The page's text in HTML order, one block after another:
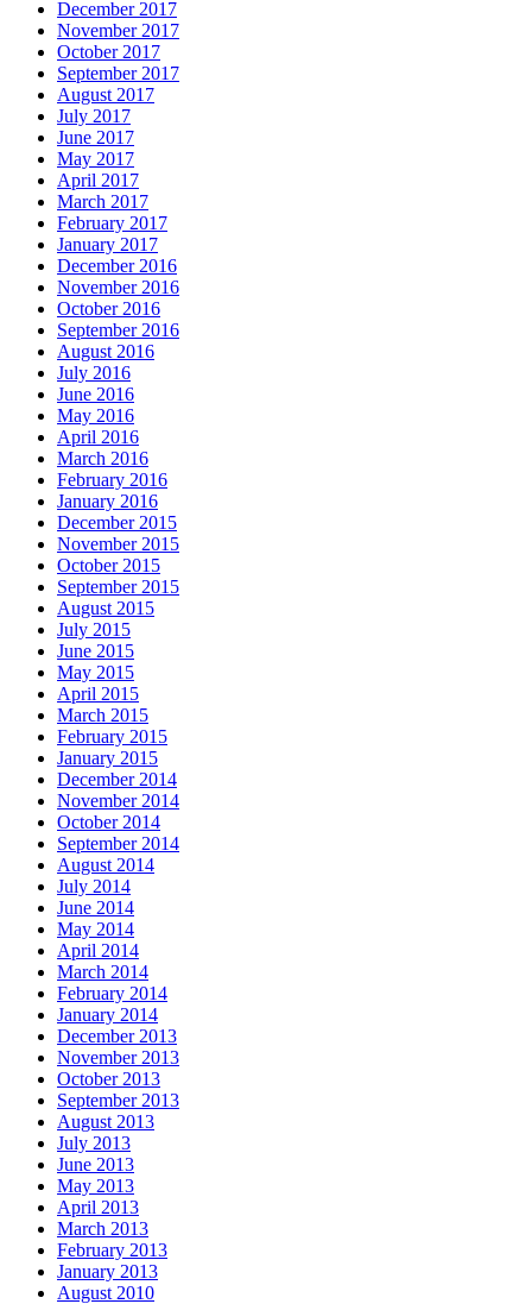
December 2017
November 2017
October 2017
September 2017
August 2017
July 2017
June 2017
May 2017
April 2017
March 2017
February 2017
January 2017
December 2016
November 2016
October 2016
September 2016
August 2016
July 2016
June 2016
May 2016
April 2016
March 2016
February 2016
January 2016
December 2015
November 2015
October 2015
September 2015
August 2015
July 2015
June 2015
May 2015
April 2015
March 2015
February 2015
January 2015
December 2014
November 2014
October 2014
September 2014
August 2014
July 2014
June 2014
May 2014
April 2014
March 2014
February 2014
January 2014
December 2013
November 2013
October 2013
September 2013
August 2013
July 2013
June 2013
May 2013
April 2013
March 2013
February 2013
January 2013
August 2010